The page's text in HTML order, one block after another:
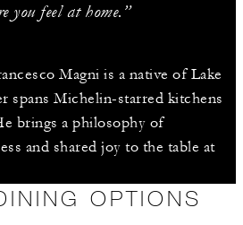
Magni is a native of Lake
spans Michelin-starred kitchens
brings a philosophy of
and shared joy to the table at
you feel at home.”
OPTIONS